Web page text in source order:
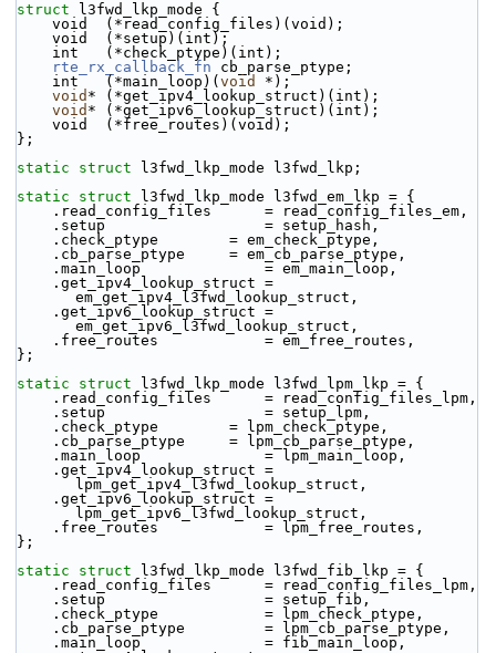
struct
l3fwd_lkp_mode {
    void  (*read_config_files)(void);
    void  (*setup)(int);
    int   (*check_ptype)(int);
rte_rx_callback_fn cb_parse_ptype;
    int   (*main_loop)(
void
*);
void * (*get_ipv4_lookup_struct)(int);
void * (*get_ipv6_lookup_struct)(int);
    void  (*free_routes)(void);
};
static
struct
l3fwd_lkp_mode l3fwd_lkp;
static
struct
l3fwd_lkp_mode l3fwd_em_lkp = {
    .read_config_files      = read_config_files_em,
    .setup                  = setup_hash,
    .check_ptype        = em_check_ptype,
    .cb_parse_ptype     = em_cb_parse_ptype,
    .main_loop              = em_main_loop,
em_get_ipv4_l3fwd_lookup_struct,
em_get_ipv6_l3fwd_lookup_struct,
    .free_routes            = em_free_routes,
};
static
struct
l3fwd_lkp_mode l3fwd_lpm_lkp = {
    .read_config_files      = read_config_files_lpm,
    .setup                  = setup_lpm,
    .check_ptype        = lpm_check_ptype,
    .cb_parse_ptype     = lpm_cb_parse_ptype,
    .main_loop              = lpm_main_loop,
lpm_get_ipv4_l3fwd_lookup_struct,
lpm_get_ipv6_l3fwd_lookup_struct,
    .free_routes            = lpm_free_routes,
};
static
struct
l3fwd_lkp_mode l3fwd_fib_lkp = {
    .read_config_files      = read_config_files_lpm,
    .setup                  = setup_fib,
    .check_ptype            = lpm_check_ptype,
    .cb_parse_ptype         = lpm_cb_parse_ptype,
    .main_loop              = fib_main_loop,